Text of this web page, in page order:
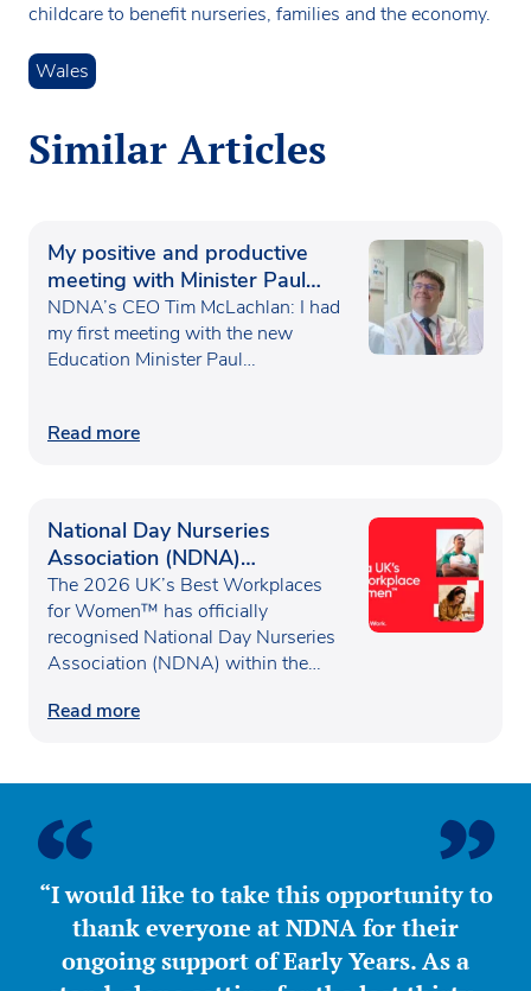
childcare to benefit nurseries, families and the economy.
Wales
Similar Articles
My positive and productive
meeting with Minister Paul
Waugh
NDNA’s CEO Tim McLachlan: I had
my first meeting with the new
Education Minister Paul…
Read more
National Day Nurseries
Association (NDNA)
recognised as one of the UK’s
Best Workplaces for
Women™
The 2026 UK’s Best Workplaces
for Women™ has officially
recognised National Day Nurseries
Association (NDNA) within the…
Read more
“I would like to take this opportunity to
thank everyone at NDNA for their
ongoing support of Early Years. As a